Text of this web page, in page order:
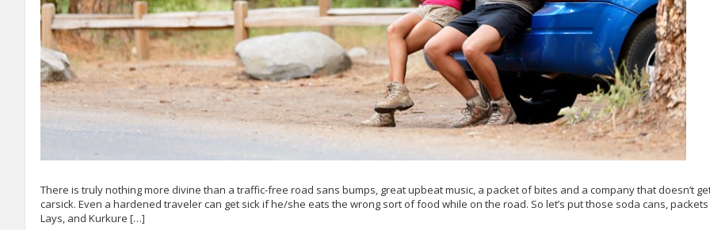
There is truly nothing more divine than a traffic-free road sans bumps, great upbeat music, a packet of bites and a company that doesn’t
carsick. Even a hardened traveler can get sick if he/she eats the wrong sort of food while on the road. So let’s put those soda cans,
Lays, and Kurkure […]